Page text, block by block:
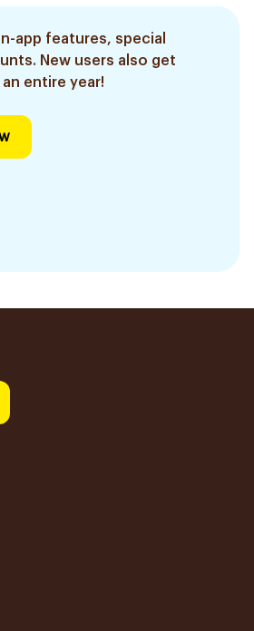
app features, special
New users also get
entire year!